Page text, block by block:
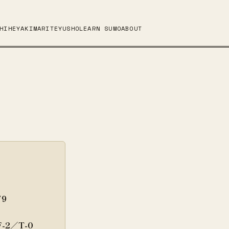
HEYAKIMARITEYUSHOLEARN SUMOABOUT
2／T-0